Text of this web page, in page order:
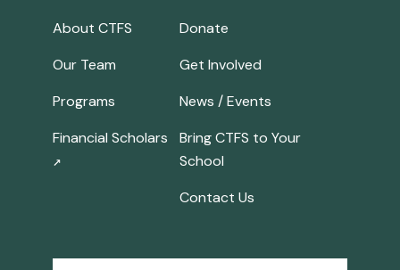
About CTFS
Our Team
Programs
Financial Scholars
↗
Donate
Get Involved
News / Events
Bring CTFS to Your
School
Contact Us